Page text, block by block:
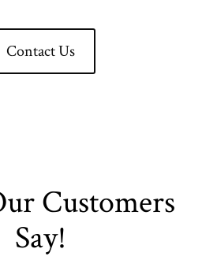
Contact Us
Customers
Say!